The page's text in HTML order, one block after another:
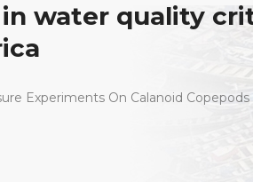
water quality
Experiments On Calanoid